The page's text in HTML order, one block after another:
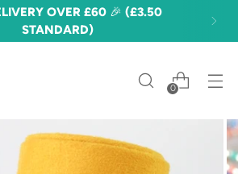
OVER £60 🎉 (£3.50
STANDARD)
0